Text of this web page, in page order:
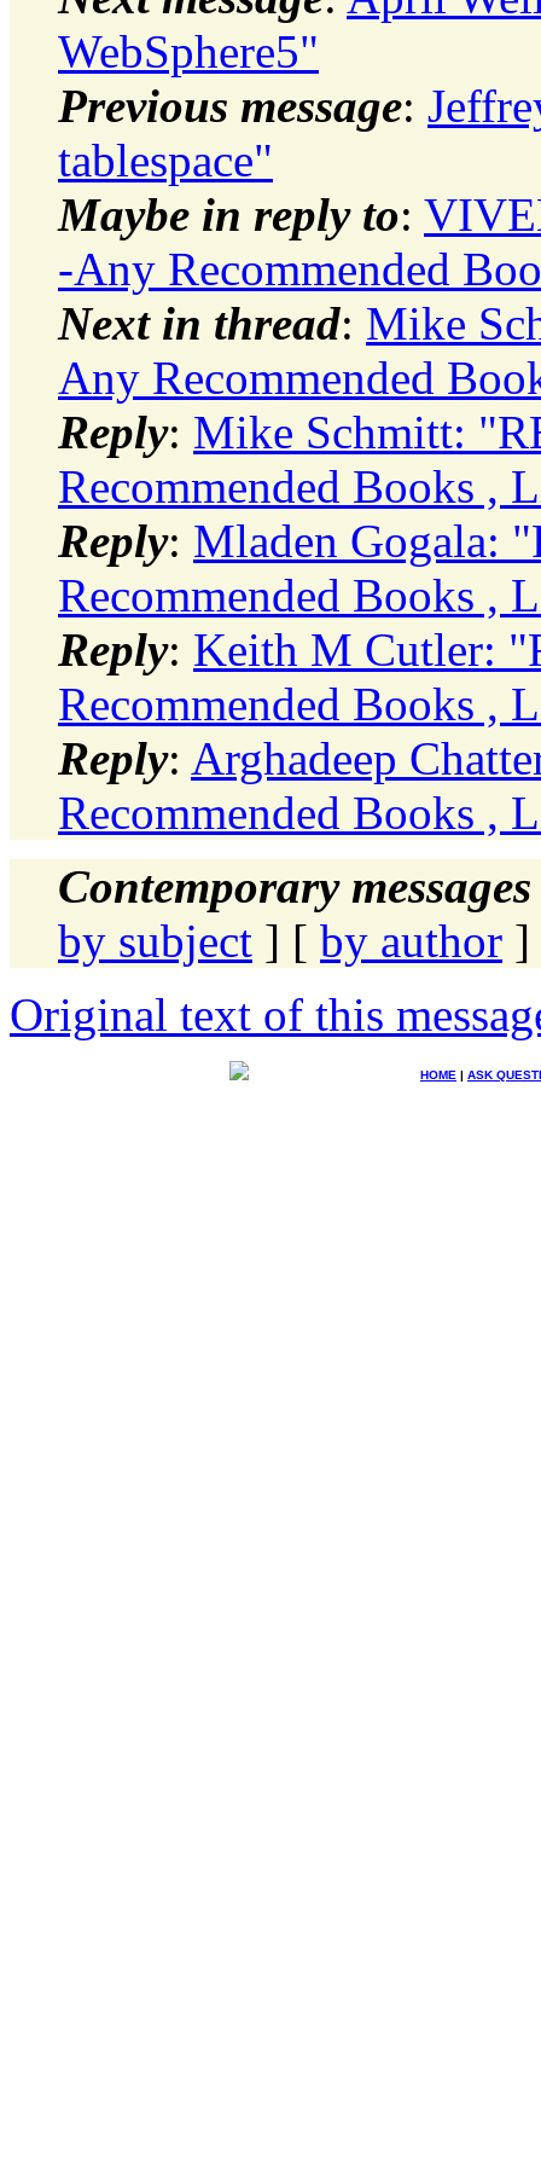
WebSphere5"
Previous message:
tablespace"
Maybe in reply to:
-Any Recommended
Next in thread: Mike
Any Recommended
Reply: Mike Schmitt:
Recommended Books ,
Reply: Mladen Gogala:
Recommended Books ,
Reply: Keith M Cutler:
Recommended Books ,
Reply: Arghadeep
Recommended Books ,
Contemporary
by subject ] [ by author ]
Original text of this
HOME | ASK